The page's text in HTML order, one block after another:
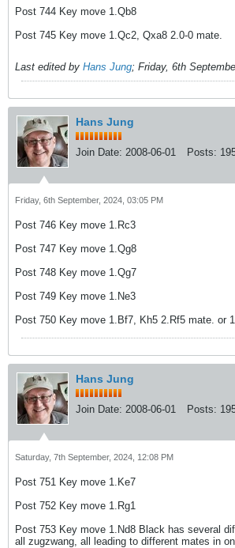
Post 744 Key move 1.Qb8
Post 745 Key move 1.Qc2, Qxa8 2.0-0 mate.
Last edited by Hans Jung; Friday, 6th
Hans Jung
Join Date: 2008-06-01 Posts:
Friday, 6th September, 2024, 03:05 PM
Post 746 Key move 1.Rc3
Post 747 Key move 1.Qg8
Post 748 Key move 1.Qg7
Post 749 Key move 1.Ne3
Post 750 Key move 1.Bf7, Kh5 2.Rf5 mate. or
Hans Jung
Join Date: 2008-06-01 Posts:
Saturday, 7th September, 2024, 12:08 PM
Post 751 Key move 1.Ke7
Post 752 Key move 1.Rg1
Post 753 Key move 1.Nd8 Black has several
all zugzwang, all leading to different mates in